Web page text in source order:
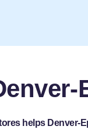
helps Denver-